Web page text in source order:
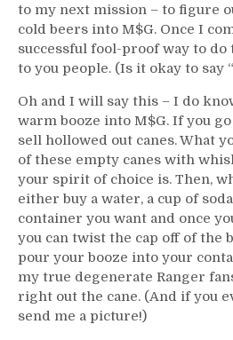
to my next mission – to figure
cold beers into M$G. Once I
successful fool-proof way to
to you people. (Is it okay to say
Oh and I will say this – I do
warm booze into M$G. If you
sell hollowed out canes. What
of these empty canes with
your spirit of choice is. Then,
either buy a water, a cup of
container you want and once
you can twist the cap off of the
pour your booze into your
my true degenerate Ranger
right out the cane. (And if you
send me a picture!)